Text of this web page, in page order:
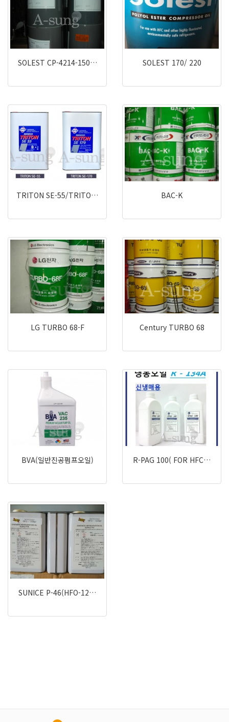
SOLEST CP-4214-150… SOLEST 170/ 220
TRITON SE-55/TRITO… BAC-K
LG TURBO 68-F Century TURBO 68
BVA(일반진공펌프오일) R-PAG 100( FOR HFC…
SUNICE P-46(HFO-12…